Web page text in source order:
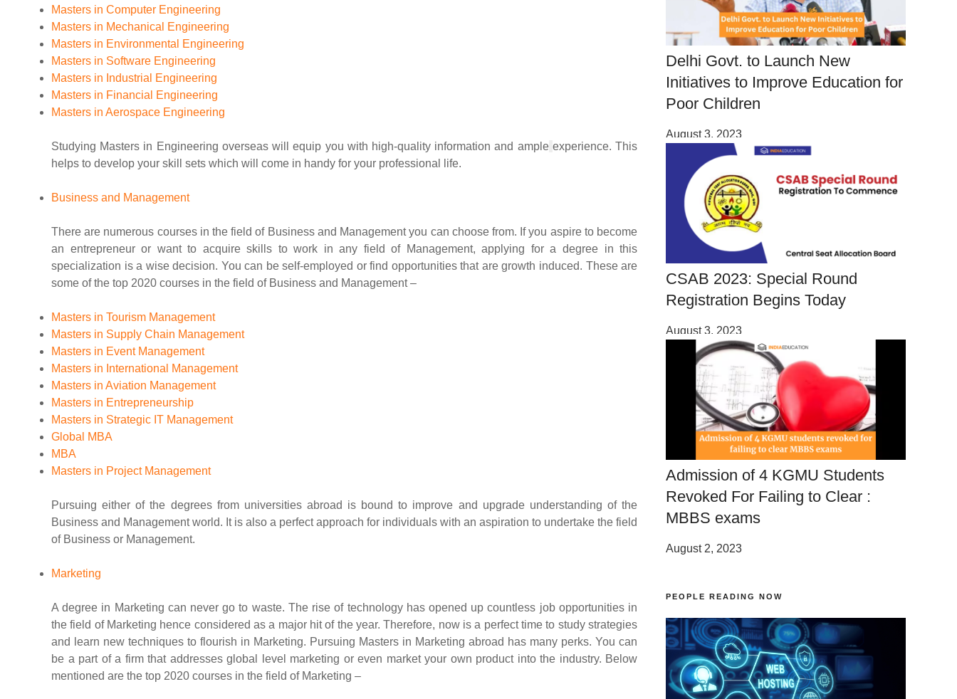
Masters in Computer Engineering
Masters in Mechanical Engineering
Masters in Environmental Engineering
Masters in Software Engineering
Masters in Industrial Engineering
Masters in Financial Engineering
Masters in Aerospace Engineering
Studying Masters in Engineering overseas will equip you with high-quality information and ample experience. This
helps to develop your skill sets which will come in handy for your professional life.
Business and Management
There are numerous courses in the field of Business and Management you can choose from. If you aspire to become
an entrepreneur or want to acquire skills to work in any field of Management, applying for a degree in this
specialization is a wise decision. You can be self-employed or find opportunities that are growth induced. These are
some of the top 2020 courses in the field of Business and Management –
Masters in Tourism Management
Masters in Supply Chain Management
Masters in Event Management
Masters in International Management
Masters in Aviation Management
Masters in Entrepreneurship
Masters in Strategic IT Management
Global MBA
MBA
Masters in Project Management
Pursuing either of the degrees from universities abroad is bound to improve and upgrade understanding of the
Business and Management world. It is also a perfect approach for individuals with an aspiration to undertake the field
of Business or Management.
Marketing
A degree in Marketing can never go to waste. The rise of technology has opened up countless job opportunities in
the field of Marketing hence considered as a major hit of the year. Therefore, now is a perfect time to study strategies
and learn new techniques to flourish in Marketing. Pursuing Masters in Marketing abroad has many perks. You can
be a part of a firm that addresses global level marketing or even market your own product into the industry. Below
mentioned are the top 2020 courses in the field of Marketing –
Delhi Govt. to Launch New
Initiatives to Improve Education for
Poor Children
August 3, 2023
CSAB 2023: Special Round
Registration Begins Today
August 3, 2023
Admission of 4 KGMU Students
Revoked For Failing to Clear :
MBBS exams
August 2, 2023
PEOPLE READING NOW